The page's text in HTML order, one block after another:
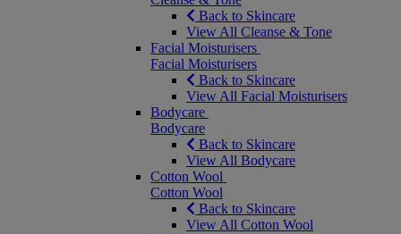
Back to Skincare
View All Cleanse & Tone
Facial Moisturisers
Facial Moisturisers
Back to Skincare
View All Facial Moisturisers
Bodycare
Bodycare
Back to Skincare
View All Bodycare
Cotton Wool
Cotton Wool
Back to Skincare
View All Cotton Wool